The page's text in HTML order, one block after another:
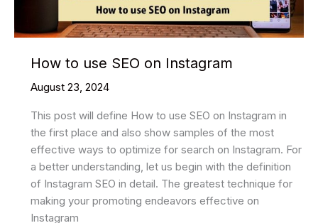
How to use SEO on Instagram
August 23, 2024
This post will define How to use SEO on Instagram in
the first place and also show samples of the most
effective ways to optimize for search on Instagram. For
a better understanding, let us begin with the definition
of Instagram SEO in detail. The greatest technique for
making your promoting endeavors effective on
Instagram